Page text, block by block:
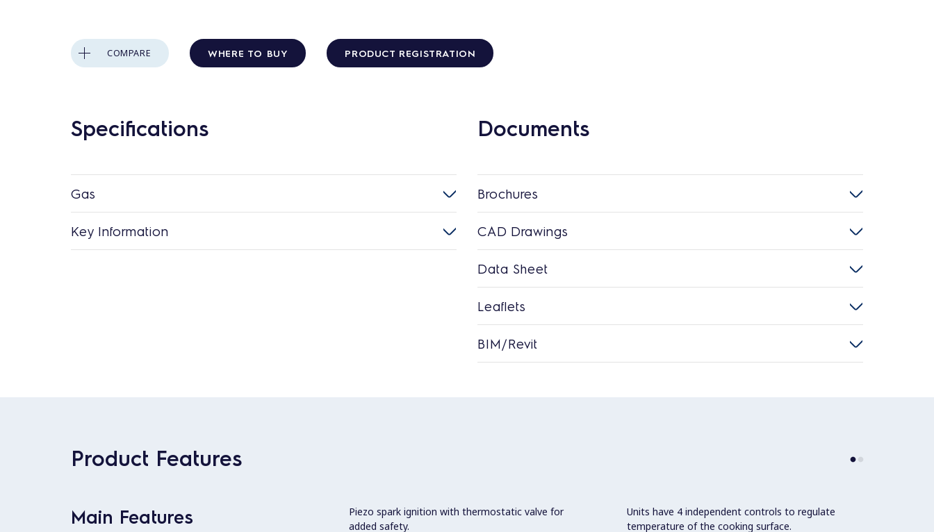
COMPARE WHERE TO BUY PRODUCT REGISTRATION
Specifications
Gas
Key Information
Documents
Brochures
CAD Drawings
Data Sheet
Leaflets
BIM/Revit
Product Features
Main Features
Piezo spark ignition with thermostatic valve for
added safety.
Units have 4 independent controls to regulate
temperature of the cooking surface.